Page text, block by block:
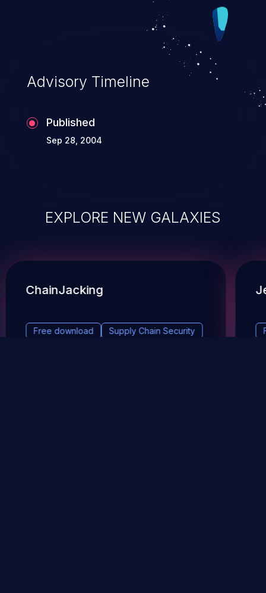
Advisory Timeline
Published
Sep 28, 2004
EXPLORE NEW GALAXIES
ChainJacking
Free download Supply Chain Security